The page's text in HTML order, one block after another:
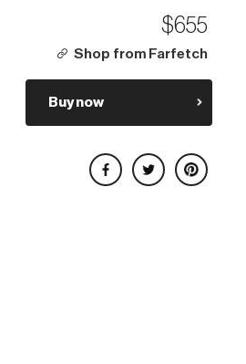
$655
Shop from Farfetch
Buy now
Share on Facebook
Share on Twitter
Share on Pinterest